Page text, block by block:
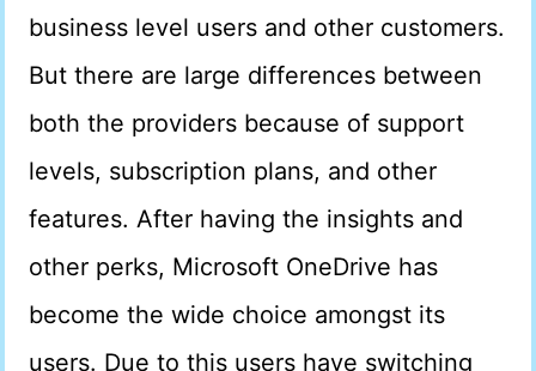
business level users and other customers.
But there are large differences between
both the providers because of support
levels, subscription plans, and other
features. After having the insights and
other perks, Microsoft OneDrive has
become the wide choice amongst its
users. Due to this users have switching